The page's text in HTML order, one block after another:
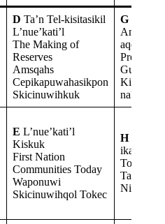
D Ta’n Tel-kisitasikil
L’nue’kati’l
The Making of
Reserves
Amsqahs
Cepikapuwahasikpon
Skicinuwihkuk
G
aqq
Guardians
naka
E L’nue’kati’l
Kiskuk
First Nation
Communities Today
Waponuwi
Skicinuwihqol Tokec
H
To Be a
Tan Wen